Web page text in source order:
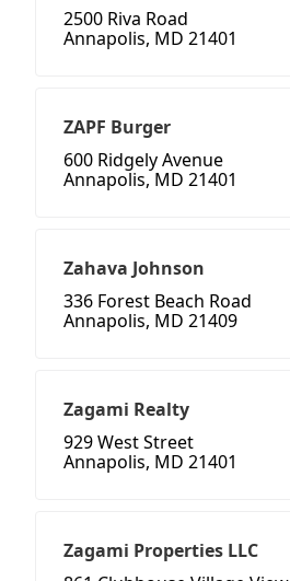
2500 Riva Road
Annapolis, MD 21401
ZAPF Burger
600 Ridgely Avenue
Annapolis, MD 21401
Zahava Johnson
336 Forest Beach Road
Annapolis, MD 21409
Zagami Realty
929 West Street
Annapolis, MD 21401
Zagami Properties LLC